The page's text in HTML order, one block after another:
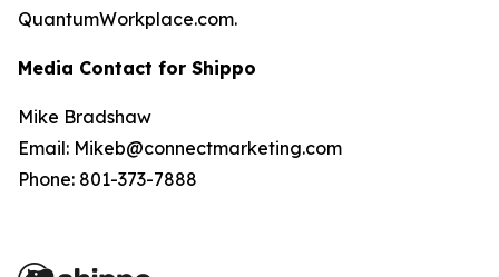
QuantumWorkplace.com.
Media Contact for Shippo
Mike Bradshaw
Email: Mikeb@connectmarketing.com
Phone: 801-373-7888